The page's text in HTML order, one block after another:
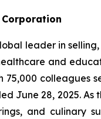
leader in
and
75,000 colleagues
June 28, 2025.
and culinary